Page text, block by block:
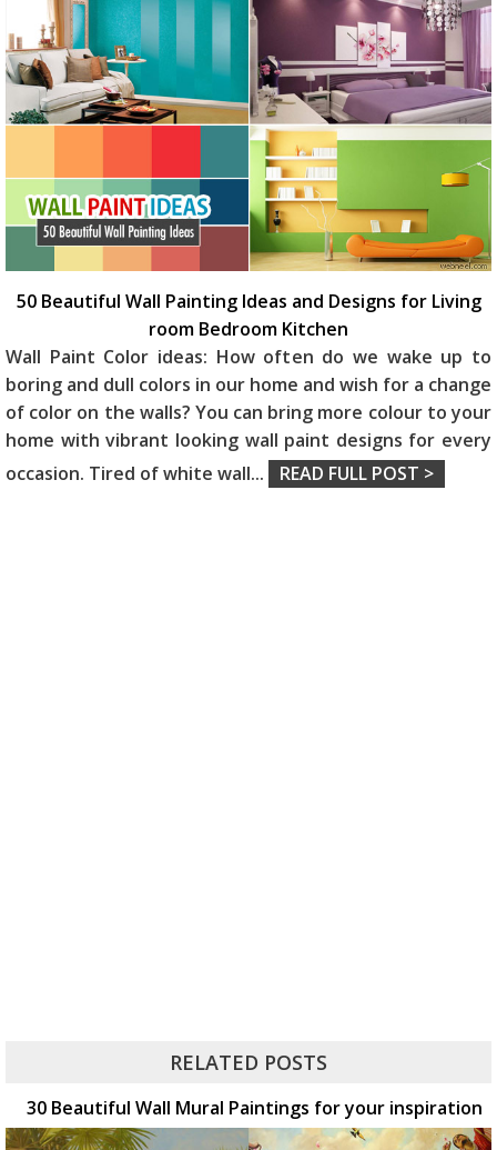
50 Beautiful Wall Painting Ideas and Designs for Living
room Bedroom Kitchen
Wall Paint Color ideas: How often do we wake up to
boring and dull colors in our home and wish for a change
of color on the walls? You can bring more colour to your
home with vibrant looking wall paint designs for every
occasion. Tired of white wall... READ FULL POST >
RELATED POSTS
30 Beautiful Wall Mural Paintings for your inspiration